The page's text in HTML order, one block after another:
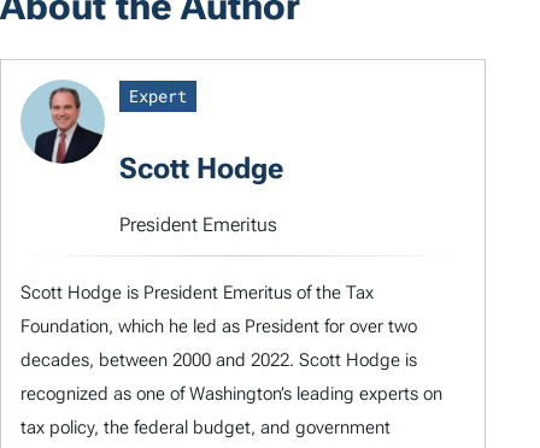
Expert
Scott Hodge
President Emeritus
Scott Hodge is President Emeritus of the Tax
Foundation, which he led as President for over two
decades, between 2000 and 2022. Scott Hodge is
recognized as one of Washington’s leading experts on
tax policy, the federal budget, and government